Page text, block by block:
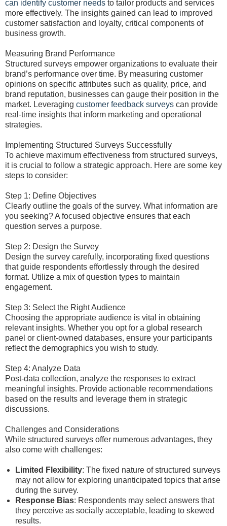
can identify customer needs to tailor products and services
more effectively. The insights gained can lead to improved
customer satisfaction and loyalty, critical components of
business growth.
Measuring Brand Performance
Structured surveys empower organizations to evaluate their
brand’s performance over time. By measuring customer
opinions on specific attributes such as quality, price, and
brand reputation, businesses can gauge their position in the
market. Leveraging customer feedback surveys can provide
real-time insights that inform marketing and operational
strategies.
Implementing Structured Surveys Successfully
To achieve maximum effectiveness from structured surveys,
it is crucial to follow a strategic approach. Here are some key
steps to consider:
Step 1: Define Objectives
Clearly outline the goals of the survey. What information are
you seeking? A focused objective ensures that each
question serves a purpose.
Step 2: Design the Survey
Design the survey carefully, incorporating fixed questions
that guide respondents effortlessly through the desired
format. Utilize a mix of question types to maintain
engagement.
Step 3: Select the Right Audience
Choosing the appropriate audience is vital in obtaining
relevant insights. Whether you opt for a global research
panel or client-owned databases, ensure your participants
reflect the demographics you wish to study.
Step 4: Analyze Data
Post-data collection, analyze the responses to extract
meaningful insights. Provide actionable recommendations
based on the results and leverage them in strategic
discussions.
Challenges and Considerations
While structured surveys offer numerous advantages, they
also come with challenges:
Limited Flexibility: The fixed nature of structured surveys
may not allow for exploring unanticipated topics that arise
during the survey.
Response Bias: Respondents may select answers that
they perceive as socially acceptable, leading to skewed
results.